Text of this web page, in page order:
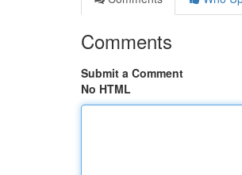
Comments
Submit a Comment
No HTML